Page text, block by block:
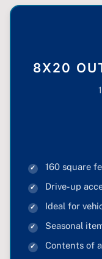
8X20
160 square
Drive-up
Ideal for
Seasonal
Contents of